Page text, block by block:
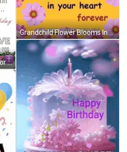
Pink Roses Birthday Card For Granddaughter With Wishing You A Day As Special As You Are GIF
Grandchild Flower Blooms In Heart Forever Happy Birthday GIF